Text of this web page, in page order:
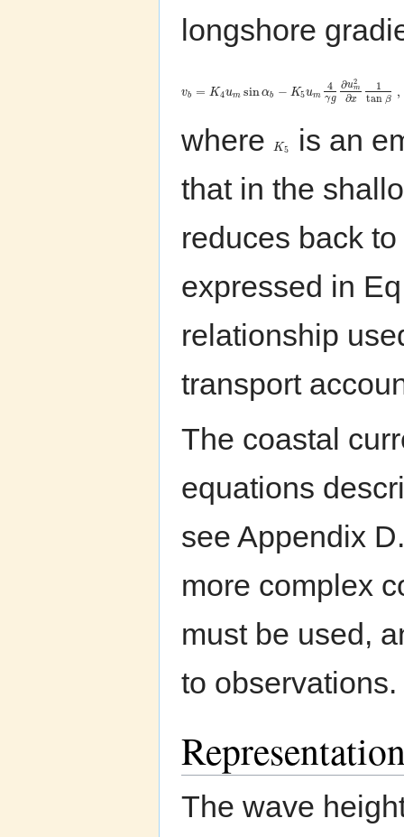
longshore
vb = K4um sinαb − K5um
4
γg
∂u2
m
∂x
1
tan β ,
where K5
is an
that in the
reduces back
expressed in
relationship
transport
The coastal
equations
see Appendix
more complex
must be used,
to observations.
The wave